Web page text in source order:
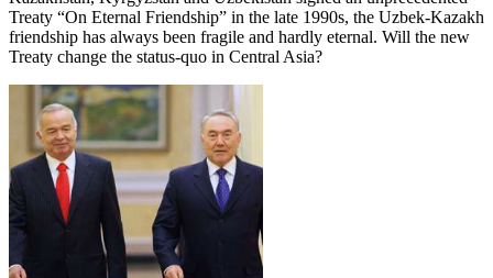
Treaty “On Eternal Friendship” in the late 1990s, the Uzbek-Kazakh
friendship has always been fragile and hardly eternal. Will the new
Treaty change the status-quo in Central Asia?